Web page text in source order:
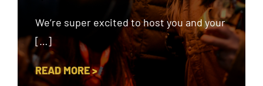
We’re super excited to host you and your
[…]
READ MORE >